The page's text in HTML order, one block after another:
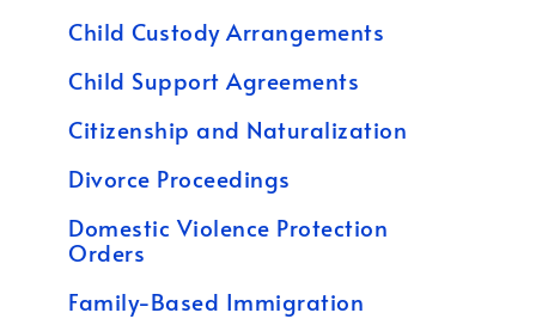
Child Custody Arrangements
Child Support Agreements
Citizenship and Naturalization
Divorce Proceedings
Domestic Violence Protection
Orders
Family-Based Immigration